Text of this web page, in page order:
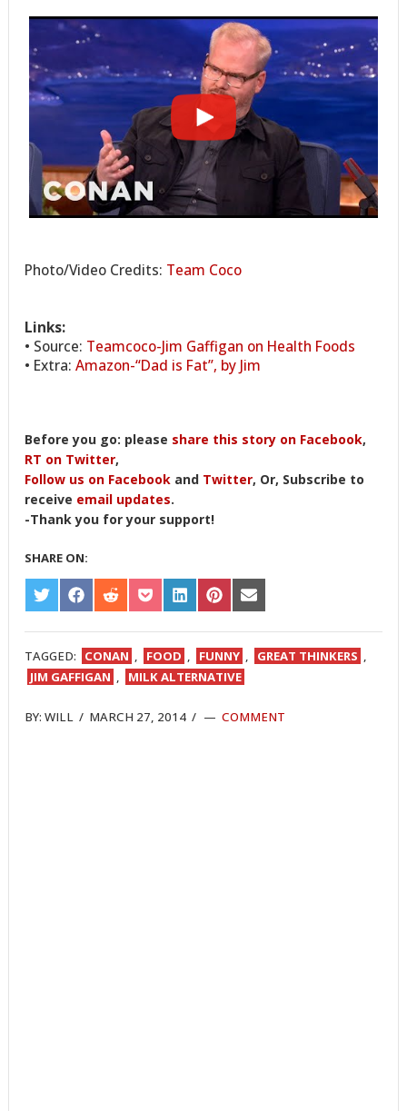
Photo/Video Credits: Team Coco
Links:
• Source: Teamcoco-Jim Gaffigan on Health Foods
• Extra:Amazon-“Dad is Fat”, by Jim
Before you go: please share this story on Facebook,
RT on Twitter,
Follow us on Facebook and Twitter, Or, Subscribe to
receive email updates.
-Thank you for your support!
SHARE ON:
SHARE
ON
TWITTER
SHARE
ON
FACEBOOK
SHARE
ON
REDDIT
SHARE
ON
POCKET
SHARE
ON
LINKEDIN
SHARE
ON
PINTEREST
SHARE
ON
EMAIL
TAGGED: CONAN , FOOD , FUNNY , GREAT THINKERS ,
JIM GAFFIGAN , MILK ALTERNATIVE
BY:WILL / MARCH 27, 2014 / COMMENT